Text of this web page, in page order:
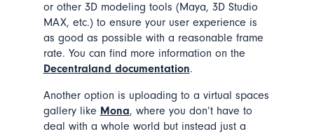
or other 3D modeling tools (Maya, 3D Studio
MAX, etc.) to ensure your user experience is
as good as possible with a reasonable frame
rate. You can find more information on the
Decentraland documentation.
Another option is uploading to a virtual spaces
gallery like Mona, where you don’t have to
deal with a whole world but instead just a